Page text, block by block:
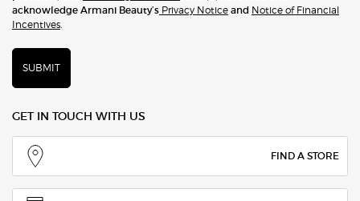
acknowledge Armani Beauty’s Privacy Notice and Notice of Financial
Incentives
SUBMIT
GET IN TOUCH WITH US
FIND A STORE